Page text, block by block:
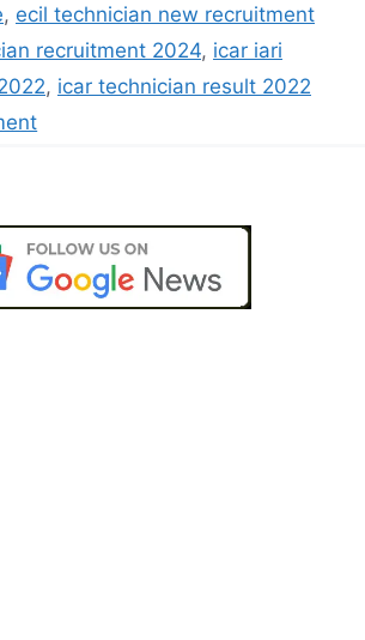
, ecil technician new recruitment
recruitment 2024, icar iari
, icar technician result 2022